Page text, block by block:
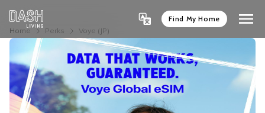
Find My Home
Home
Perks Voye (JP)